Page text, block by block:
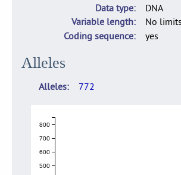
Data type
DNA
Variable length
No
Coding sequence
yes
Alleles
Alleles 772
500
600
700
800